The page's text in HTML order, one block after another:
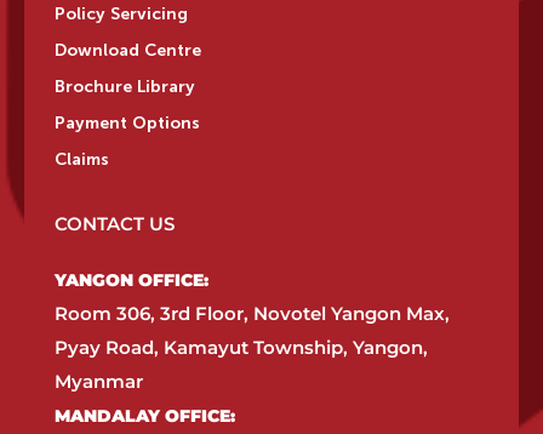
Policy Servicing
Download Centre
Brochure Library
Payment Options
Claims
CONTACT US
YANGON OFFICE:​
Room 306, 3rd Floor, Novotel Yangon Max,
Pyay Road, Kamayut Township, Yangon,
Myanmar​
MANDALAY OFFICE:​